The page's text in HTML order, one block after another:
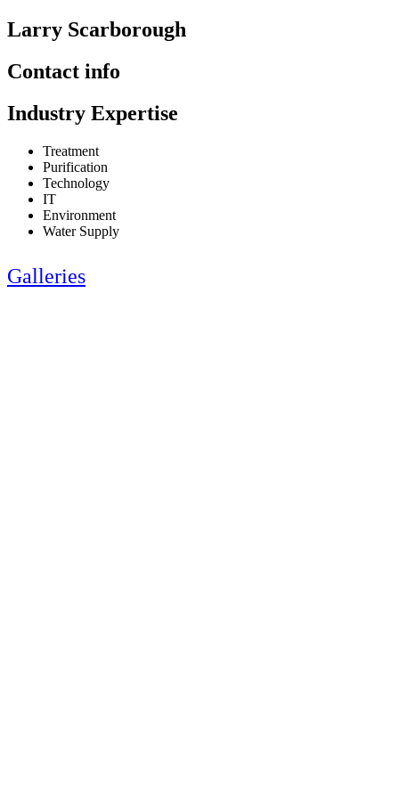
Larry Scarborough
Contact info
Industry Expertise
Treatment
Purification
Technology
IT
Environment
Water Supply
Galleries